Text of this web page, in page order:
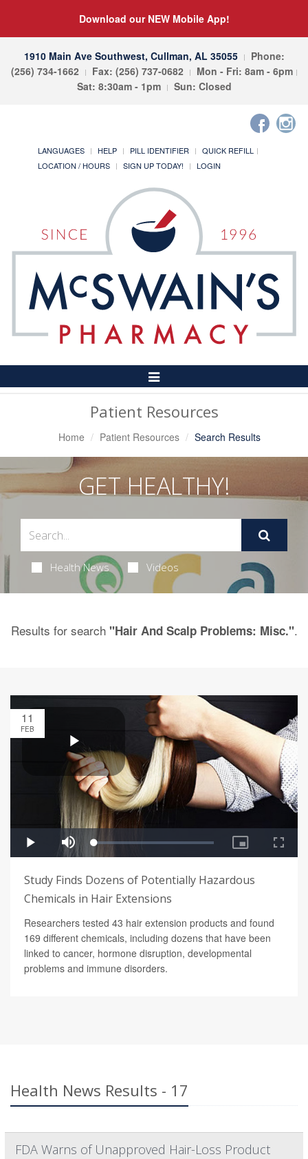
Download our NEW Mobile App!
1910 Main Ave Southwest, Cullman, AL 35055
Phone:
(256) 734-1662
Fax: (256) 737-0682
Mon - Fri: 8am - 6pm
Sat: 8:30am - 1pm
Sun: Closed
LANGUAGES HELP PILL IDENTIFIER
QUICK REFILL
LOCATION / HOURS
SIGN UP TODAY! LOGIN
Toggle
Navigation
Patient Resources
Home Patient Resources Search Results
GET HEALTHY!
Health News Videos
Results for search "Hair And Scalp Problems: Misc.".
11
FEB
Study Finds Dozens of Potentially Hazardous
Chemicals in Hair Extensions
Researchers tested 43 hair extension products and found
169 different chemicals, including dozens that have been
linked to cancer, hormone disruption, developmental
problems and immune disorders.
Health News Results - 17
FDA Warns of Unapproved Hair-Loss Product